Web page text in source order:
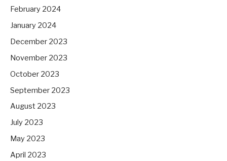
February 2024
January 2024
December 2023
November 2023
October 2023
September 2023
August 2023
July 2023
May 2023
April 2023